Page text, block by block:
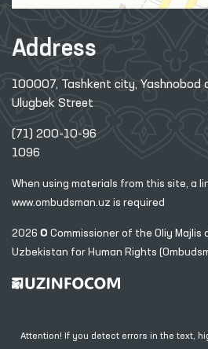
Address
100007, Tashkent city, Yashnobod
Ulugbek Street
(71) 200-10-96
1096
When using materials from this site, a
www.ombudsman.uz is required
2026 © Commissioner of the Oliy Majlis
Uzbekistan for Human Rights
Attention! If you detect errors in the text,